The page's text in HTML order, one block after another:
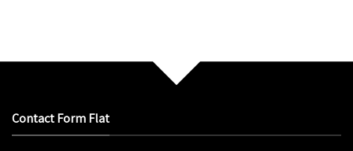
Contact Form Flat